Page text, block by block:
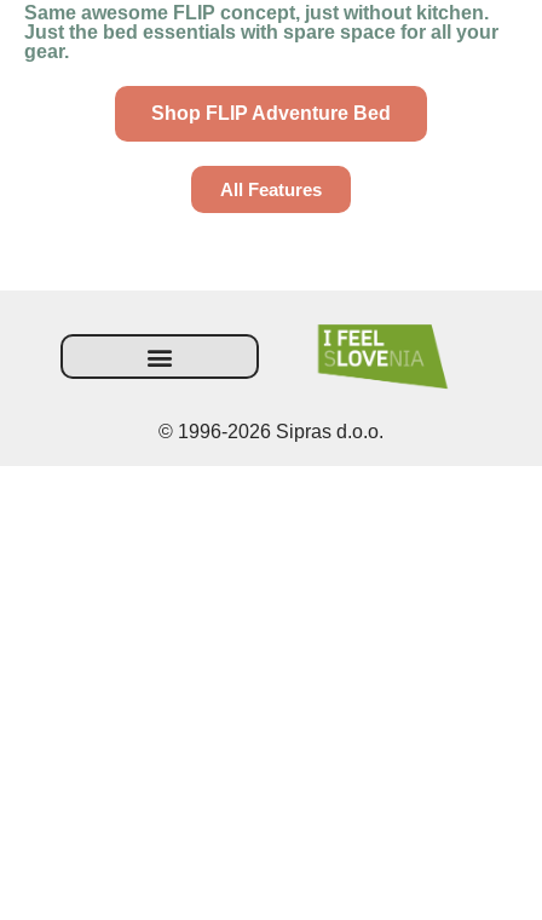
Same awesome FLIP concept, just without kitchen.
Just the bed essentials with spare space for all your
gear.
Shop FLIP Adventure Bed
All Features
© 1996-2026 Sipras d.o.o.